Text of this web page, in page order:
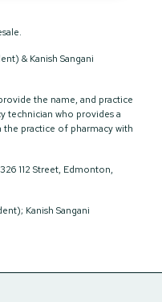
& Kanish Sangani
the name, and practice
technician who provides a
practice of pharmacy with
112 Street, Edmonton,
Kanish Sangani